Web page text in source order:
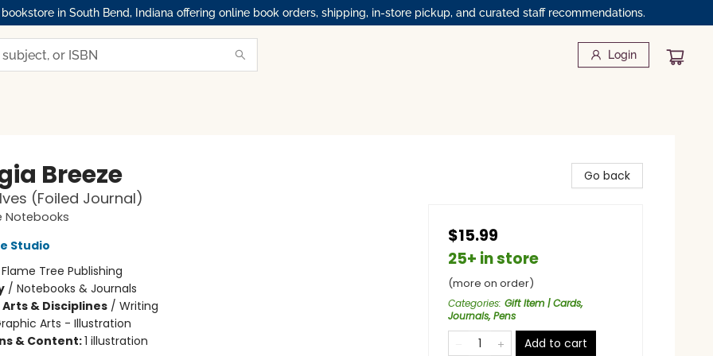
in South Bend, Indiana offering online book orders, shipping, in-store pickup, and curated staff recommendations.
Login
Breeze
(Foiled Journal)
Notebooks
Studio
Flame Tree Publishing
/ Notebooks & Journals
& Disciplines/ Writing
Arts - Illustration
& Content:1 illustration
Go back
$15.99
25+ in store
(more on order)
Categories: Gift Item | Cards,
Journals, Pens
Add to cart